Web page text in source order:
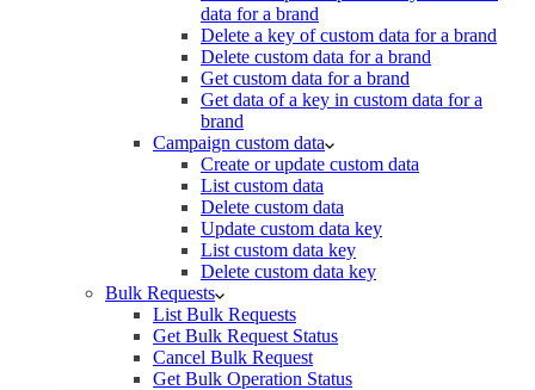
data for a brand
Delete a key of custom data for a brand
Delete custom data for a brand
Get custom data for a brand
Get data of a key in custom data for a
brand
Campaign custom data
Create or update custom data
List custom data
Delete custom data
Update custom data key
List custom data key
Delete custom data key
Bulk Requests
List Bulk Requests
Get Bulk Request Status
Cancel Bulk Request
Get Bulk Operation Status